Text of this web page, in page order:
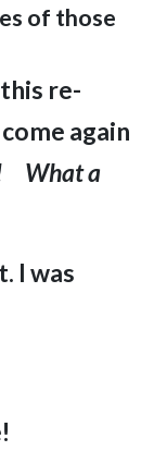
of those
re-
again
What a
I was